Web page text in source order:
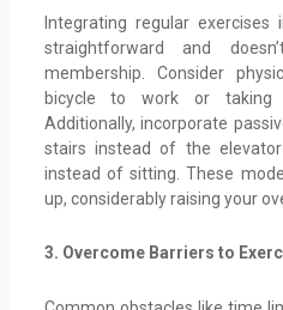
Integrating regular
straightforward and
membership. Consider
bicycle to work or taking
Additionally, incorporate
stairs instead of the
instead of sitting. These
up, considerably raising your
3. Overcome Barriers to